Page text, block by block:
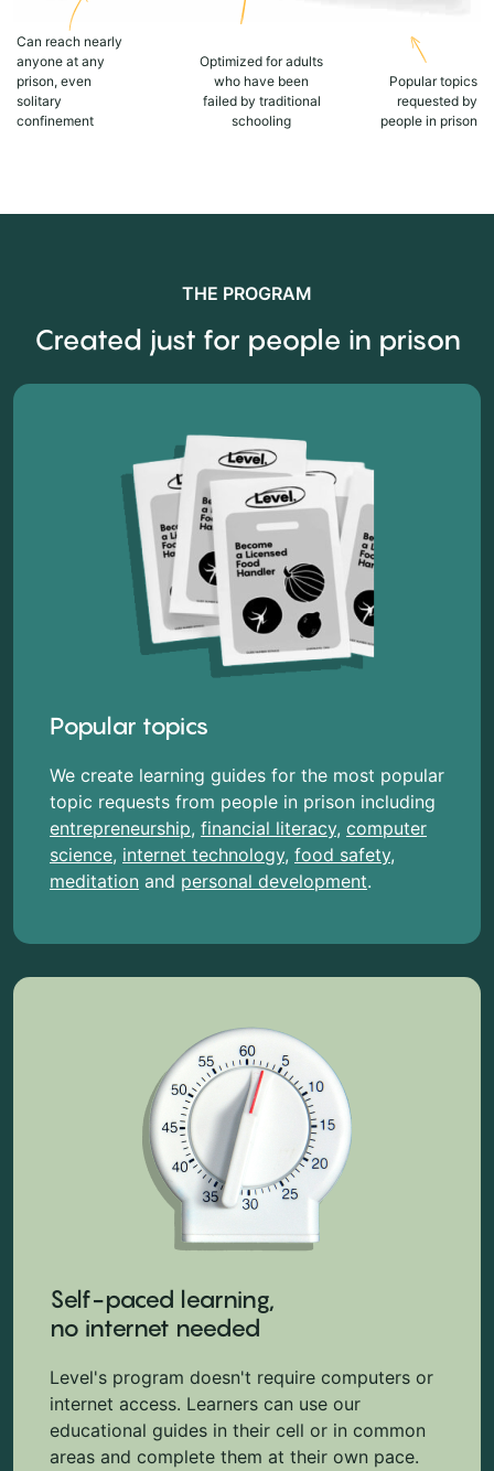
Can reach nearly
anyone at any
prison, even
solitary
confinement
Optimized for adults
who have been
failed by traditional
schooling
Popular topics
requested by
people in prison
THE PROGRAM
Created just for people in prison
Popular topics
We create learning guides for the most popular
topic requests from people in prison including
entrepreneurship, financial literacy, computer
science, internet technology, food safety,
meditation and personal development.
Self-paced learning,
no internet needed
Level's program doesn't require computers or
internet access. Learners can use our
educational guides in their cell or in common
areas and complete them at their own pace.